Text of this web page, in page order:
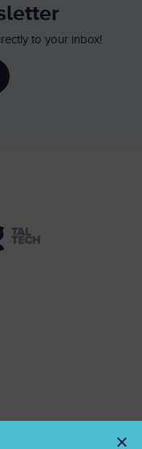
to your inbox!